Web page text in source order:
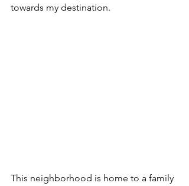
towards my destination.
This neighborhood is home to a family